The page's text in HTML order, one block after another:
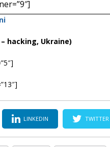
– hacking, Ukraine)
LINKEDIN TWITTER